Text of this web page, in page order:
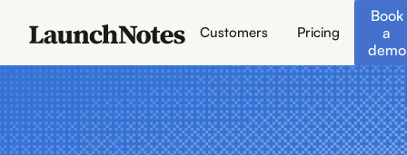
Customers Pricing
Book
a
demo